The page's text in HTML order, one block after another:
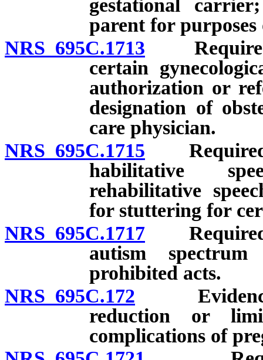
gestational
parent for purposes
NRS 695C.1713 Required
certain
authorization or
designation of
care physician.
NRS 695C.1715 Required
habilitative
rehabilitative
for stuttering for
NRS 695C.1717 Required
autism
prohibited acts.
NRS 695C.172 Evidence
reduction or
complications of